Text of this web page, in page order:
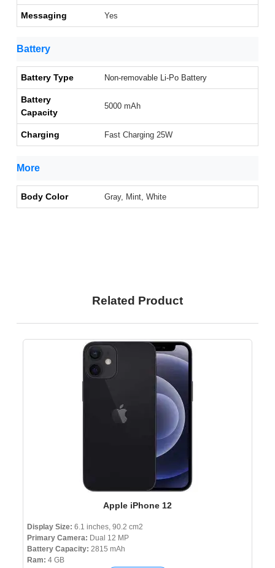
Messaging Yes
Battery
Battery Type Non-removable Li-Po Battery
Battery
Capacity
5000 mAh
Charging Fast Charging 25W
More
Body Color Gray, Mint, White
Related Product
Apple iPhone 12
Display Size: 6.1 inches, 90.2 cm2
Primary Camera: Dual 12 MP
Battery Capacity: 2815 mAh
Ram: 4 GB